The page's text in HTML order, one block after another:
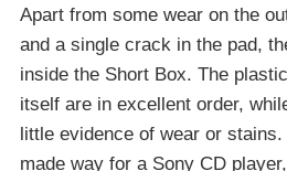
Apart from some wear on the
and a single crack in the pad,
inside the Short Box. The
itself are in excellent order,
little evidence of wear or
made way for a Sony CD